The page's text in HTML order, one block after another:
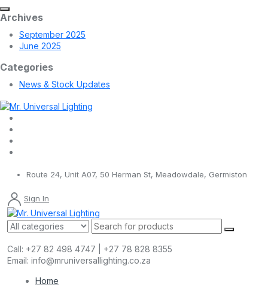
Archives
September 2025
June 2025
Categories
News & Stock Updates
Route 24, Unit A07, 50 Herman St, Meadowdale, Germiston
Sign In
Call: +27 82 498 4747 | +27 78 828 8355
Email: info@mruniversallighting.co.za
Home